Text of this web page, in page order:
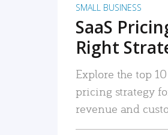
SMALL BUSINESS
SaaS
Right
Explore the top
pricing strategy
revenue and